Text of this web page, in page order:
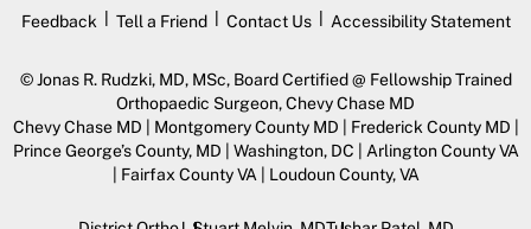
Feedback | Tell a Friend | Contact Us | Accessibility Statement
©Jonas R. Rudzki, MD, MSc, Board Certified @ Fellowship Trained
Orthopaedic Surgeon, Chevy Chase MD
Chevy Chase MD | Montgomery County MD | Frederick County MD |
Prince George’s County, MD | Washington, DC | Arlington County VA
| Fairfax County VA | Loudoun County, VA